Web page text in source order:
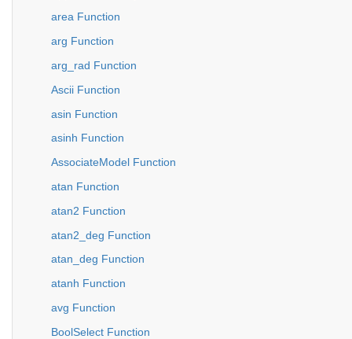
area Function
arg Function
arg_rad Function
Ascii Function
asin Function
asinh Function
AssociateModel Function
atan Function
atan2 Function
atan2_deg Function
atan_deg Function
atanh Function
avg Function
BoolSelect Function